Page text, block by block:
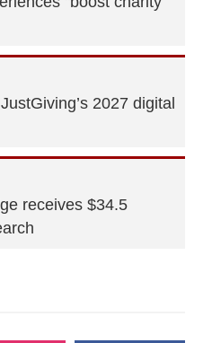
2027 digital
receives $34.5